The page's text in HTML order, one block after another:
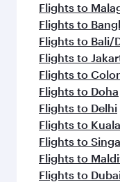
Flights to
Flights to
Flights to Bali/
Flights to
Flights to
Flights to Doha
Flights to Delhi
Flights to
Flights to
Flights to
Flights to